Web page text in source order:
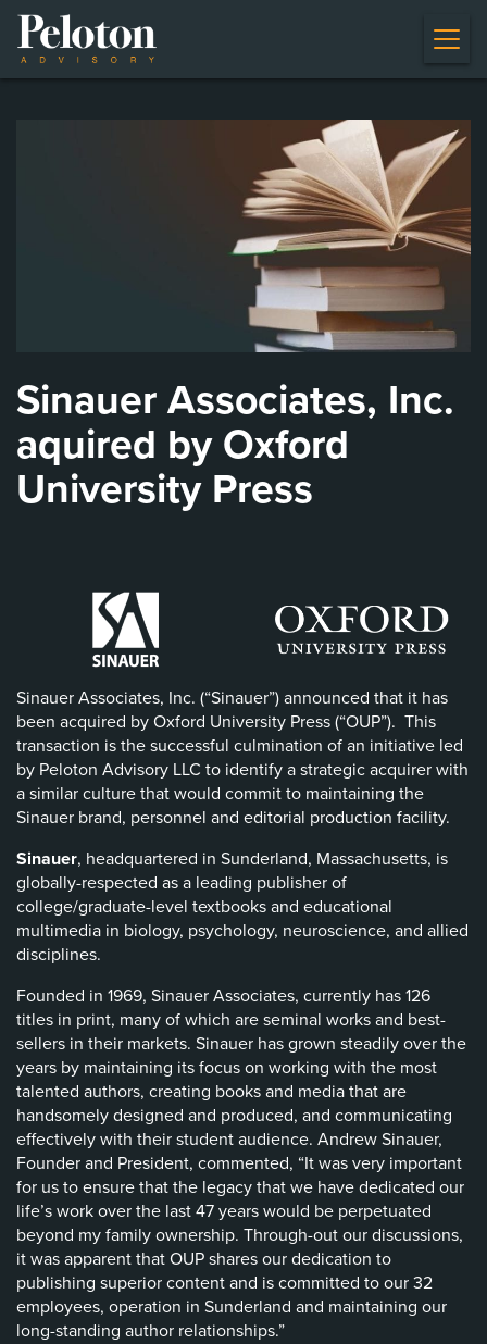
Sinauer Associates, Inc.
aquired by Oxford
University Press
Sinauer Associates, Inc. (“Sinauer”) announced that it has
been acquired by Oxford University Press (“OUP”). This
transaction is the successful culmination of an initiative led
by Peloton Advisory LLC to identify a strategic acquirer with
a similar culture that would commit to maintaining the
Sinauer brand, personnel and editorial production facility.
Sinauer, headquartered in Sunderland, Massachusetts, is
globally-respected as a leading publisher of
college/graduate-level textbooks and educational
multimedia in biology, psychology, neuroscience, and allied
disciplines.
Founded in 1969, Sinauer Associates, currently has 126
titles in print, many of which are seminal works and best-
sellers in their markets. Sinauer has grown steadily over the
years by maintaining its focus on working with the most
talented authors, creating books and media that are
handsomely designed and produced, and communicating
effectively with their student audience. Andrew Sinauer,
Founder and President, commented, “It was very important
for us to ensure that the legacy that we have dedicated our
life’s work over the last 47 years would be perpetuated
beyond my family ownership. Through-out our discussions,
it was apparent that OUP shares our dedication to
publishing superior content and is committed to our 32
employees, operation in Sunderland and maintaining our
long-standing author relationships.”